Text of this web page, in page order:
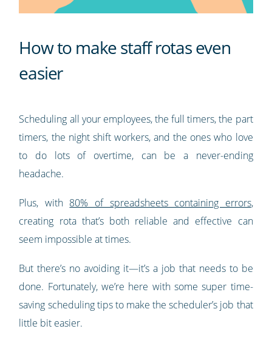
How to make staff rotas even
easier
Scheduling all your employees, the full timers, the part
timers, the night shift workers, and the ones who love
to do lots of overtime, can be a never-ending
headache.
Plus, with 80% of spreadsheets containing errors,
creating rota that’s both reliable and effective can
seem impossible at times.
But there’s no avoiding it—it’s a job that needs to be
done. Fortunately, we’re here with some super time-
saving scheduling tips to make the scheduler’s job that
little bit easier.